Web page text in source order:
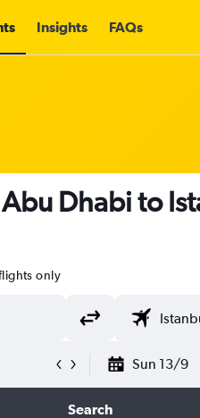
Insights FAQs
Dhabi to
only
Sun 13/9
Search